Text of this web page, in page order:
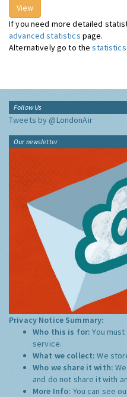
If you need more detailed
advanced statistics page.
Alternatively go to thestatistics
Follow Us
Tweets by @LondonAir
Our newsletter
Privacy Notice Summary:
Who this is for:You
service.
What we collect:We
Who we share it with:
and do not share it with
More Info: You can see